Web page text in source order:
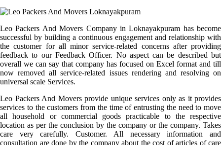
Leo Packers And Movers Company in Loknayakpuram has become
successful by building a continuous engagement and relationship with
the customer for all minor service-related concerns after providing
feedback to our Feedback Officer. No aspect can be described but
overall we can say that company has focused on Excel format and till
now removed all service-related issues rendering and resolving on
universal scale Services.
Leo Packers And Movers provide unique services only as it provides
services to the customers from the time of entrusting the need to move
all household or commercial goods practicable to the respective
location as per the conclusion by the company or the company. Takes
care very carefully. Customer. All necessary information and
consultation are done by the company about the cost of articles of care